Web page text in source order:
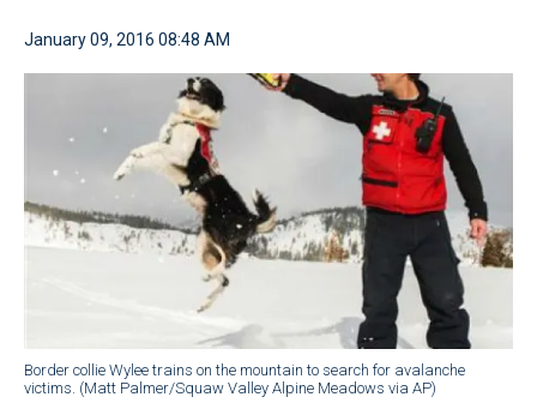
January 09, 2016 08:48 AM
Border collie Wylee trains on the mountain to search for avalanche
victims. (Matt Palmer/Squaw Valley Alpine Meadows via AP)